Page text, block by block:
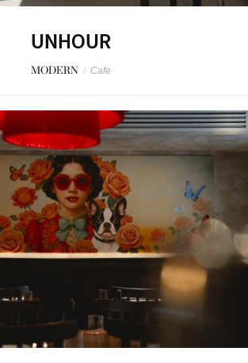
UNHOUR
MODERN / Cafe